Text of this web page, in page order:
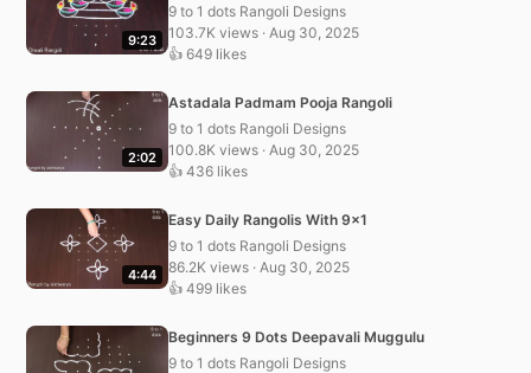
9:23
9 to 1 dots Rangoli Designs
103.7K views · Aug 30, 2025
👍 649 likes
2:02
Astadala Padmam Pooja Rangoli
9 to 1 dots Rangoli Designs
100.8K views · Aug 30, 2025
👍 436 likes
4:44
Easy Daily Rangolis With 9×1
9 to 1 dots Rangoli Designs
86.2K views · Aug 30, 2025
👍 499 likes
Beginners 9 Dots Deepavali Muggulu
9 to 1 dots Rangoli Designs